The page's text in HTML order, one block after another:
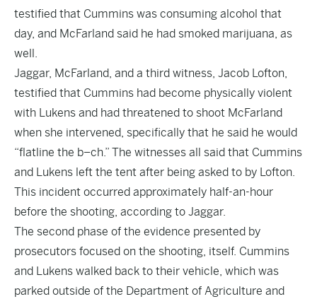
testified that Cummins was consuming alcohol that
day, and McFarland said he had smoked marijuana, as
well.
Jaggar, McFarland, and a third witness, Jacob Lofton,
testified that Cummins had become physically violent
with Lukens and had threatened to shoot McFarland
when she intervened, specifically that he said he would
“flatline the b–ch.” The witnesses all said that Cummins
and Lukens left the tent after being asked to by Lofton.
This incident occurred approximately half-an-hour
before the shooting, according to Jaggar.
The second phase of the evidence presented by
prosecutors focused on the shooting, itself. Cummins
and Lukens walked back to their vehicle, which was
parked outside of the Department of Agriculture and